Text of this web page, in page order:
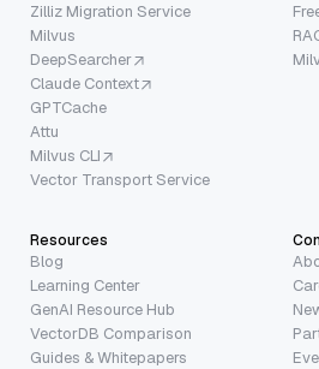
Zilliz Migration Service
Milvus
DeepSearcher
Claude Context
GPTCache
Attu
Milvus CLI
Vector Transport Service
Resources
Blog
Learning Center
GenAI Resource Hub
VectorDB Comparison
Guides & Whitepapers